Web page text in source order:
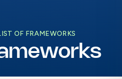
OF FRAMEWORKS